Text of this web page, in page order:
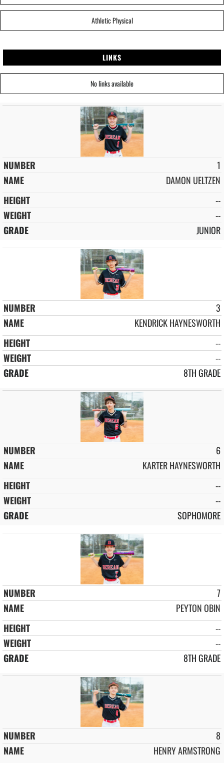
Athletic Physical
LINKS
No links available
1
DAMON UELTZEN
--
--
JUNIOR
3
KENDRICK HAYNESWORTH
--
--
8TH GRADE
6
KARTER HAYNESWORTH
--
--
SOPHOMORE
7
PEYTON OBIN
--
--
8TH GRADE
8
HENRY ARMSTRONG